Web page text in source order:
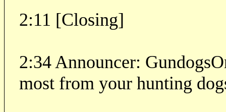
2:11 [Closing]
2:34 Announcer:
most from your hunting